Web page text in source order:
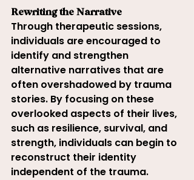
Rewriting the Narrative
Through therapeutic sessions,
individuals are encouraged to
identify and strengthen
alternative narratives that are
often overshadowed by trauma
stories. By focusing on these
overlooked aspects of their lives,
such as resilience, survival, and
strength, individuals can begin to
reconstruct their identity
independent of the trauma.